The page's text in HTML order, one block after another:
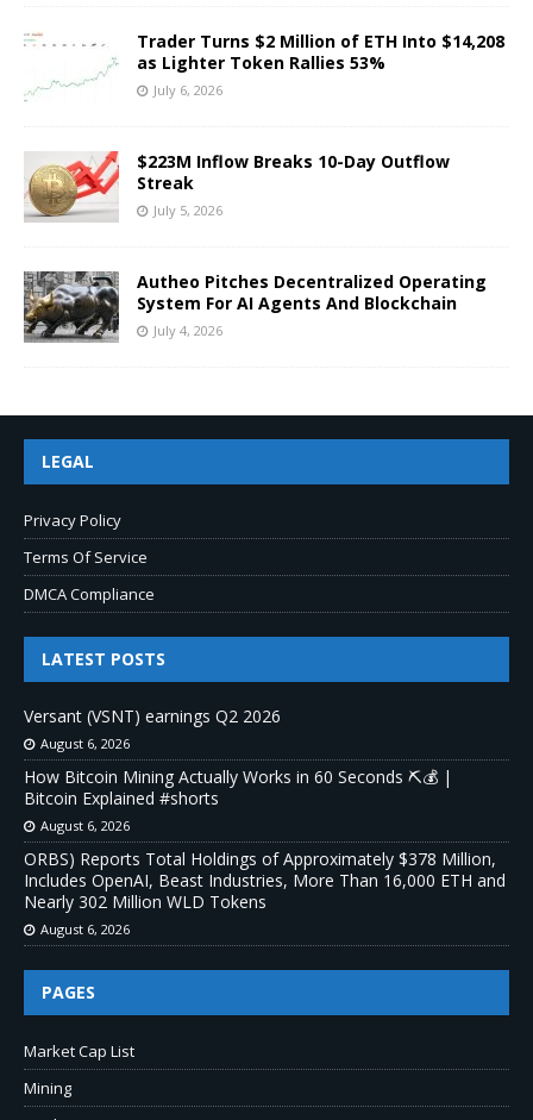
Trader Turns $2 Million of ETH Into $14,208
as Lighter Token Rallies 53%
July 6, 2026
$223M Inflow Breaks 10-Day Outflow
Streak
July 5, 2026
Autheo Pitches Decentralized Operating
System For AI Agents And Blockchain
July 4, 2026
LEGAL
Privacy Policy
Terms Of Service
DMCA Compliance
LATEST POSTS
Versant (VSNT) earnings Q2 2026
August 6, 2026
How Bitcoin Mining Actually Works in 60 Seconds ⛏️💰 |
Bitcoin Explained #shorts
August 6, 2026
ORBS) Reports Total Holdings of Approximately $378 Million,
Includes OpenAI, Beast Industries, More Than 16,000 ETH and
Nearly 302 Million WLD Tokens
August 6, 2026
PAGES
Market Cap List
Mining